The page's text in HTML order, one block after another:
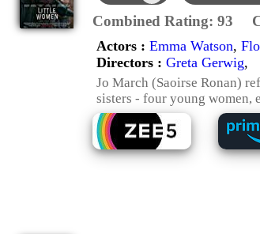
Combined Rating: 93
Actors : Emma Watson,
Directors : Greta Gerwig,
Jo March (Saoirse Ronan)
sisters - four young women,